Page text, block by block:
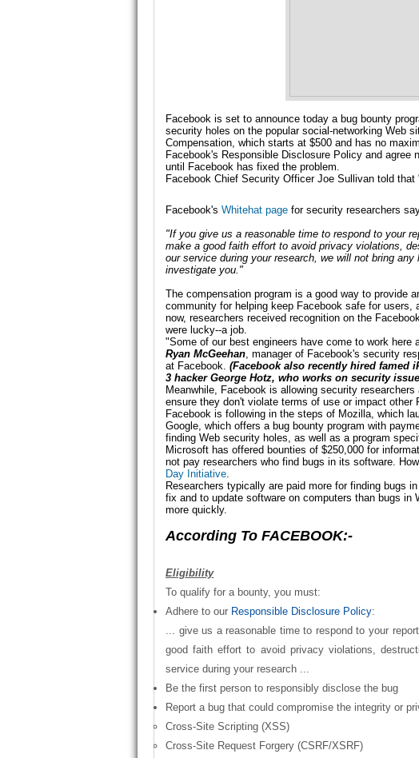
Facebook is set to announce today a bug bounty
security holes on the popular social-networking Web
Compensation, which starts at $500 and has no
Facebook's Responsible Disclosure Policy and
until Facebook has fixed the problem.
Facebook Chief Security Officer Joe Sullivan told that
Facebook's Whitehat page for security researchers
"If you give us a reasonable time to respond to your
make a good faith effort to avoid privacy violations,
our service during your research, we will not bring
investigate you."
The compensation program is a good way to provide
community for helping keep Facebook safe for users,
now, researchers received recognition on the
were lucky--a job.
"Some of our best engineers have come to work
Ryan McGeehan, manager of Facebook's security
at Facebook. (Facebook also recently hired famed
3 hacker George Hotz, who works on security
Meanwhile, Facebook is allowing security
ensure they don't violate terms of use or impact other
Facebook is following in the steps of Mozilla, which
Google, which offers a bug bounty program with
finding Web security holes, as well as a program
Microsoft has offered bounties of $250,000 for
not pay researchers who find bugs in its software.
Day Initiative.
Researchers typically are paid more for finding bugs
fix and to update software on computers than bugs in
more quickly.
According To FACEBOOK:-
Eligibility
To qualify for a bounty, you must:
Adhere to our Responsible Disclosure Policy:
... give us a reasonable time to respond to your
good faith effort to avoid privacy violations,
service during your research ...
Be the first person to responsibly disclose the bug
Report a bug that could compromise the integrity or
Cross-Site Scripting (XSS)
Cross-Site Request Forgery (CSRF/XSRF)